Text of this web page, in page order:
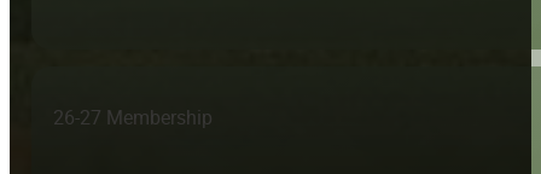
26-27 Membership